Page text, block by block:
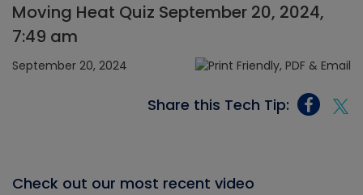
Moving Heat Quiz September 20, 2024,
7:49 am
September 20, 2024
Share this Tech Tip:
Check out our most recent video